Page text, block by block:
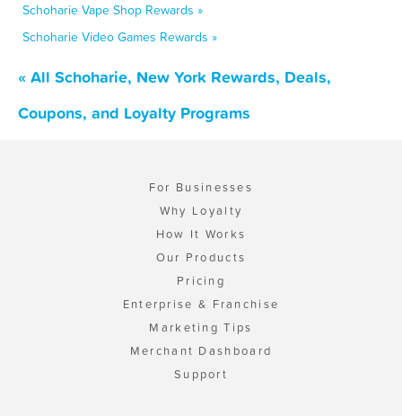
Schoharie Vape Shop Rewards »
Schoharie Video Games Rewards »
« All Schoharie, New York Rewards, Deals,
Coupons, and Loyalty Programs
For Businesses
Why Loyalty
How It Works
Our Products
Pricing
Enterprise & Franchise
Marketing Tips
Merchant Dashboard
Support